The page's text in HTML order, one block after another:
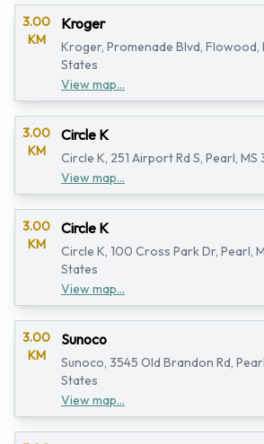
3.00
KM
Kroger
Kroger, Promenade Blvd, Flowood,
States
View map...
3.00
KM
Circle K
Circle K, 251 Airport Rd S, Pearl,
View map...
3.00
KM
Circle K
Circle K, 100 Cross Park Dr, Pearl,
States
View map...
3.00
KM
Sunoco
Sunoco, 3545 Old Brandon Rd,
States
View map...